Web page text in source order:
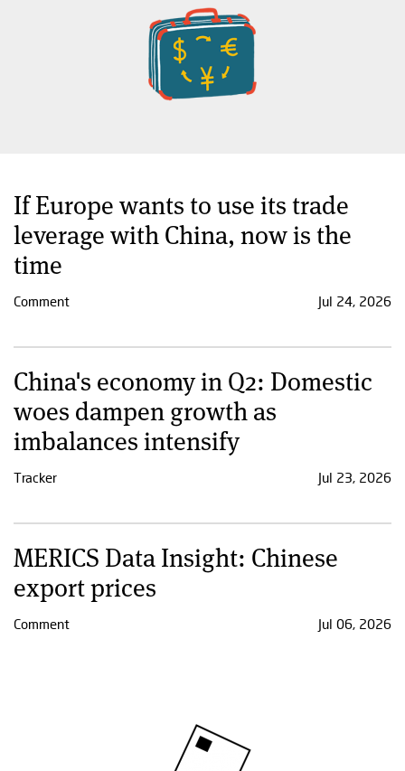
If Europe wants to use its trade
leverage with China, now is the
time
Comment Jul 24, 2026
China's economy in Q2: Domestic
woes dampen growth as
imbalances intensify
Tracker Jul 23, 2026
MERICS Data Insight: Chinese
export prices
Comment Jul 06, 2026